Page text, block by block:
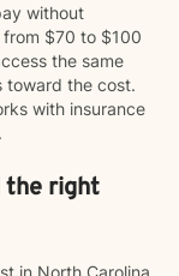
without
$70 to $100
the same
toward the cost.
with insurance
.
the right
in North Carolina